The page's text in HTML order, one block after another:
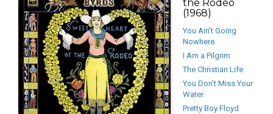
the Rodeo
(1968)
You Ain’t Going
Nowhere
I Am a Pilgrim
The Christian Life
You Don’t Miss Your
Water
Pretty Boy Floyd